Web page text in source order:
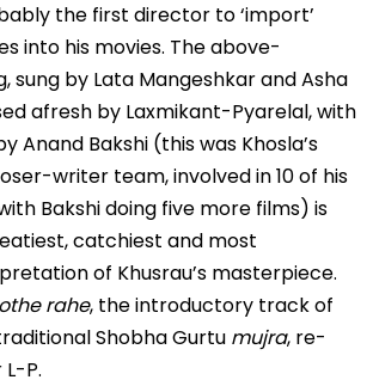
the first director to ‘import’
into his movies. The above-
sung by Lata Mangeshkar and Asha
afresh by Laxmikant-Pyarelal, with
Anand Bakshi (this was Khosla’s
writer team, involved in 10 of his
Bakshi doing five more films) is
catchiest and most
of Khusrau’s masterpiece.
rahe, the introductory track of
Shobha Gurtu mujra, re-
P.